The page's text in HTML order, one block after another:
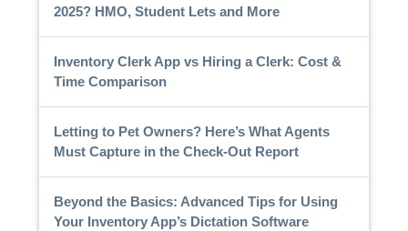
2025? HMO, Student Lets and More
Inventory Clerk App vs Hiring a Clerk: Cost &
Time Comparison
Letting to Pet Owners? Here’s What Agents
Must Capture in the Check-Out Report
Beyond the Basics: Advanced Tips for Using
Your Inventory App’s Dictation Software